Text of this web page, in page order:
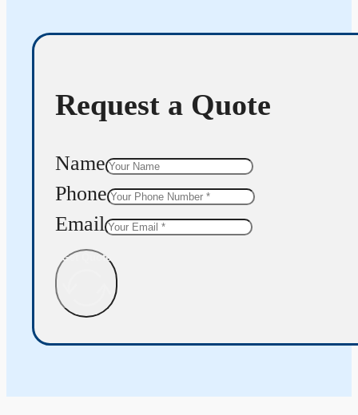
Request a Quote
Name
Phone
Email
Get Quote